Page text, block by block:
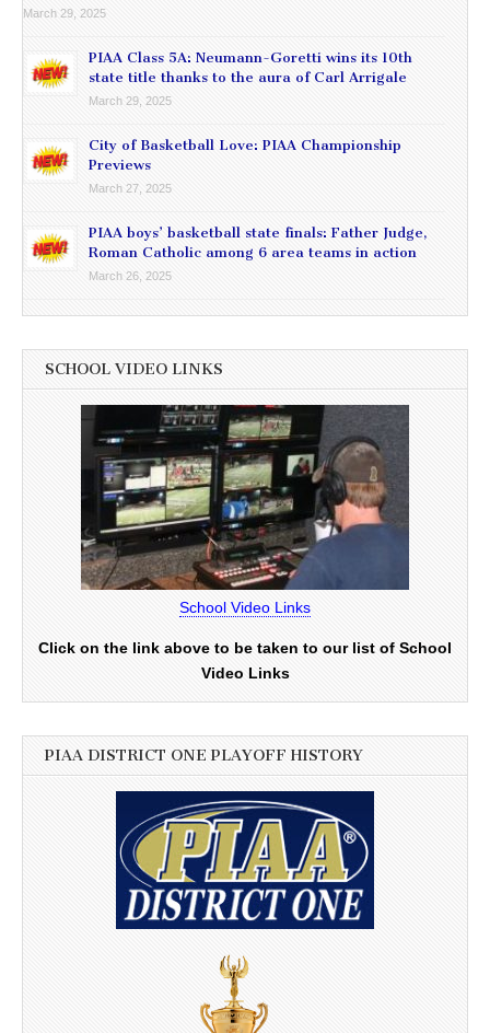
March 29, 2025
PIAA Class 5A: Neumann-Goretti wins its 10th
state title thanks to the aura of Carl Arrigale
March 29, 2025
City of Basketball Love: PIAA Championship
Previews
March 27, 2025
PIAA boys’ basketball state finals: Father Judge,
Roman Catholic among 6 area teams in action
March 26, 2025
SCHOOL VIDEO LINKS
School Video Links
Click on the link above to be taken to our list of School
Video Links
PIAA DISTRICT ONE PLAYOFF HISTORY